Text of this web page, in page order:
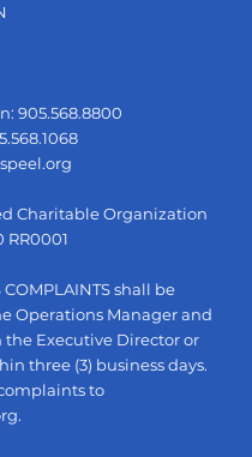
905.568.8800
Charitable Organization
RR0001
shall be
Operations Manager and
Executive Director or
three (3) business days.
to
.